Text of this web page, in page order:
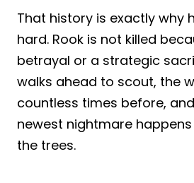
That history is exactly why
hard. Rook is not killed
betrayal or a strategic
walks ahead to scout, the
countless times before,
newest nightmare
the trees.